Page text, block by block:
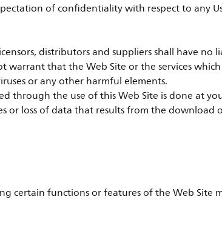
of confidentiality with respect to any
distributors and suppliers shall have
that the Web Site or the services
or any other harmful elements.
through the use of this Web Site is done at
or loss of data that results from the download
certain functions or features of the Web Site